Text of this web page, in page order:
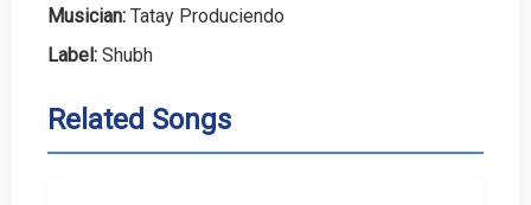
Musician: Tatay Produciendo
Label: Shubh
Related Songs